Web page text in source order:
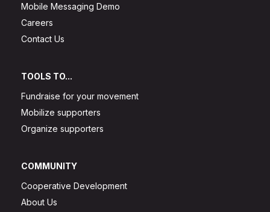
Mobile Messaging Demo
Careers
Contact Us
TOOLS TO...
Fundraise for your movement
Mobilize supporters
Organize supporters
COMMUNITY
Cooperative Development
About Us